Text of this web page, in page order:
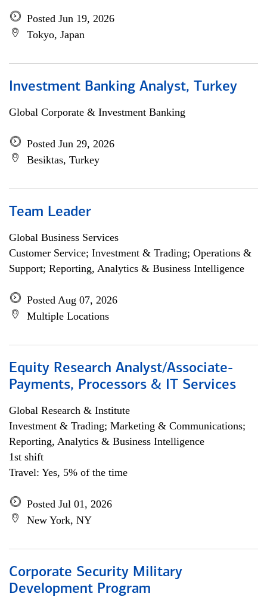
Posted Jun 19, 2026
Tokyo, Japan
Investment Banking Analyst, Turkey
Global Corporate & Investment Banking
Posted Jun 29, 2026
Besiktas, Turkey
Team Leader
Global Business Services
Customer Service; Investment & Trading; Operations &
Support; Reporting, Analytics & Business Intelligence
Posted Aug 07, 2026
Multiple Locations
Equity Research Analyst/Associate-
Payments, Processors & IT Services
Global Research & Institute
Investment & Trading; Marketing & Communications;
Reporting, Analytics & Business Intelligence
1st shift
Travel: Yes, 5% of the time
Posted Jul 01, 2026
New York, NY
Corporate Security Military
Development Program